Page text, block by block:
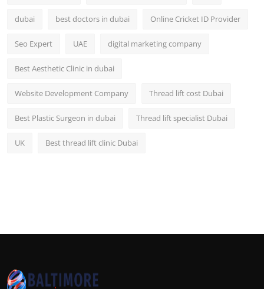
dubai best doctors in dubai Online Cricket ID Provider
Seo Expert UAE digital marketing company
Best Aesthetic Clinic in dubai
Website Development Company Thread lift cost Dubai
Best Plastic Surgeon in dubai Thread lift specialist Dubai
UK Best thread lift clinic Dubai